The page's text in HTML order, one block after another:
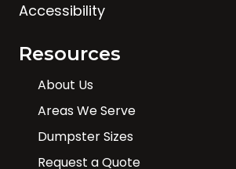
Accessibility
Resources
About Us
Areas We Serve
Dumpster Sizes
Request a Quote